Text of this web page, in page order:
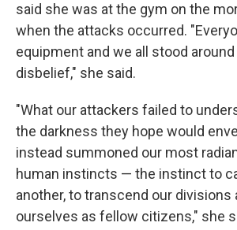
said she was at the gym on the
when the attacks occurred.
equipment and we all stood
disbelief," she said.
"What our attackers failed to
the darkness they hope would
instead summoned our most
human instincts — the instinct to
another, to transcend our divisions
ourselves as fellow citizens," she